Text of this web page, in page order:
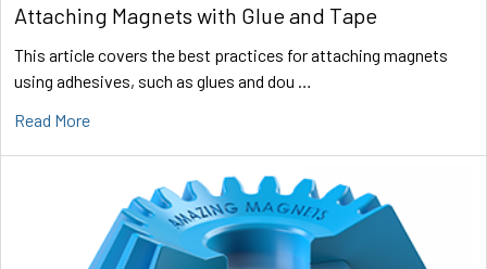
Attaching Magnets with Glue and Tape
This article covers the best practices for attaching magnets
using adhesives, such as glues and dou …
Read More